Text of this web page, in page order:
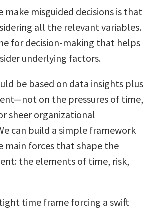
make misguided decisions is that
all the relevant variables.
for decision-making that helps
underlying factors.
be based on data insights plus
on the pressures of time,
sheer organizational
can build a simple framework
main forces that shape the
the elements of time, risk,
tight time frame forcing a swift